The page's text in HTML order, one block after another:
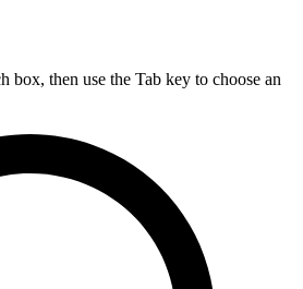
box, then use the Tab key to choose an